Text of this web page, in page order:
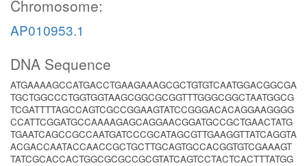
Chromosome:
AP010953.1
DNA Sequence
ATGAAAAGCCATGACCTGAAGAAAGCGCTGTGTCAATGGACGGCGA
TGCTGGCCCTGGTGGTAAGCGGCGCGGTTTGGGCGGCTAATGGCG
TCGATTTTAGCCAGTCGCCGGAAGTATCCGGGACACAGGAAGGGG
CCATTCGGATGCCAAAAGAGCAGGAACGGATGCCGCTGAACTATG
TGAATCAGCCGCCAATGATCCCGCATAGCGTTGAAGGTTATCAGGTA
ACGACCAATACCAACCGCTGCTTGCAGTGCCACGGTGTCGAAAGT
TATCGCACCACTGGCGCGCCGCGTATCAGTCCTACTCACTTTATGG